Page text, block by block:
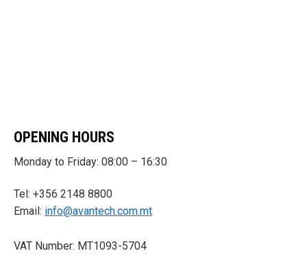
OPENING HOURS
Monday to Friday: 08:00 – 16:30
Tel: +356 2148 8800
Email: info@avantech.com.mt
VAT Number: MT1093-5704